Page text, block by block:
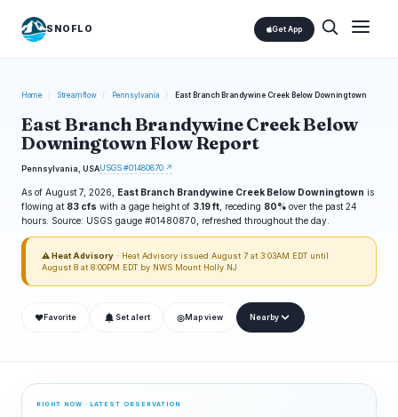
SNOFLO Get App
Home / Streamflow / Pennsylvania / East Branch Brandywine Creek Below Downingtown
East Branch Brandywine Creek Below
Downingtown Flow Report
Pennsylvania, USAUSGS #01480870 ↗
As of August 7, 2026, East Branch Brandywine Creek Below Downingtown is
flowing at 83 cfs with a gage height of 3.19 ft , receding 80% over the past 24
hours. Source: USGS gauge #01480870, refreshed throughout the day.
⚠ Heat Advisory · Heat Advisory issued August 7 at 3:03AM EDT until
August 8 at 8:00PM EDT by NWS Mount Holly NJ
❤ Favorite Set alert ◎ Map view Nearby
RIGHT NOW · LATEST OBSERVATION